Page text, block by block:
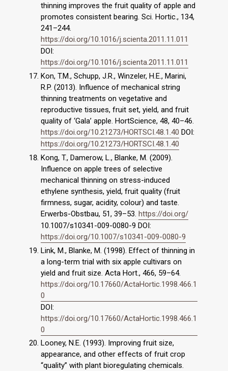
thinning improves the fruit quality of apple and
promotes consistent bearing. Sci. Hortic., 134,
241–244.
https://doi.org/10.1016/j.scienta.2011.11.011
DOI:
https://doi.org/10.1016/j.scienta.2011.11.011
Kon, T.M., Schupp, J.R., Winzeler, H.E., Marini,
R.P. (2013). Influence of mechanical string
thinning treatments on vegetative and
reproductive tissues, fruit set, yield, and fruit
quality of ‘Gala’ apple. HortScience, 48, 40–46.
https://doi.org/10.21273/HORTSCI.48.1.40 DOI:
https://doi.org/10.21273/HORTSCI.48.1.40
Kong, T., Damerow, L., Blanke, M. (2009).
Influence on apple trees of selective
mechanical thinning on stress-induced
ethylene synthesis, yield, fruit quality (fruit
firmness, sugar, acidity, colour) and taste.
Erwerbs-Obstbau, 51, 39–53. https://doi.org/
10.1007/s10341-009-0080-9 DOI:
https://doi.org/10.1007/s10341-009-0080-9
Link, M., Blanke, M. (1998). Effect of thinning in
a long-term trial with six apple cultivars on
yield and fruit size. Acta Hort., 466, 59–64.
https://doi.org/10.17660/ActaHortic.1998.466.1
0
DOI:
https://doi.org/10.17660/ActaHortic.1998.466.1
0
Looney, N.E. (1993). Improving fruit size,
appearance, and other effects of fruit crop
“quality” with plant bioregulating chemicals.